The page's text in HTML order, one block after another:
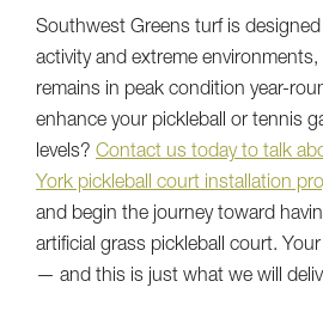
Southwest Greens turf is
activity and extreme
remains in peak condition year-
enhance your pickleball or tennis
levels? Contact us today to talk
York pickleball court installation
and begin the journey toward
artificial grass pickleball court.
— and this is just what we will